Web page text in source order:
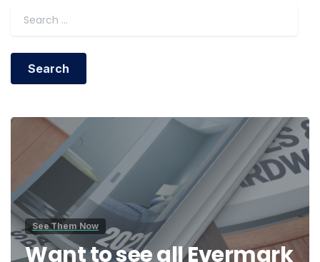
Search for:
See Them Now
Want to see all Evermark